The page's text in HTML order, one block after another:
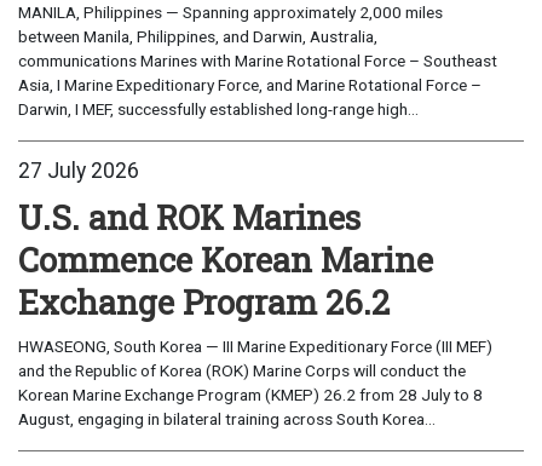
MANILA, Philippines — Spanning approximately 2,000 miles
between Manila, Philippines, and Darwin, Australia,
communications Marines with Marine Rotational Force – Southeast
Asia, I Marine Expeditionary Force, and Marine Rotational Force –
Darwin, I MEF, successfully established long-range high...
27 July 2026
U.S. and ROK Marines
Commence Korean Marine
Exchange Program 26.2
HWASEONG, South Korea — III Marine Expeditionary Force (III MEF)
and the Republic of Korea (ROK) Marine Corps will conduct the
Korean Marine Exchange Program (KMEP) 26.2 from 28 July to 8
August, engaging in bilateral training across South Korea...